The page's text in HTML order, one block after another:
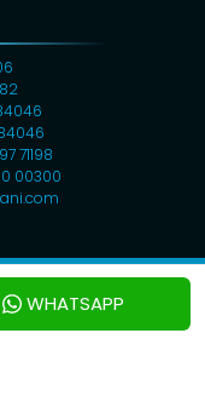
71198
00300
All Rights Reserved.
Terms & Conditions
WHATSAPP